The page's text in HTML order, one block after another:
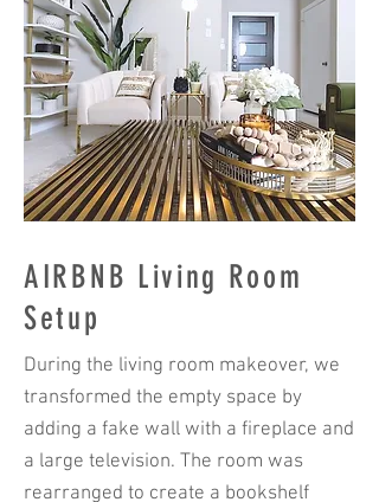
AIRBNB Living Room
Setup
During the living room makeover, we
transformed the empty space by
adding a fake wall with a fireplace and
a large television. The room was
rearranged to create a bookshelf